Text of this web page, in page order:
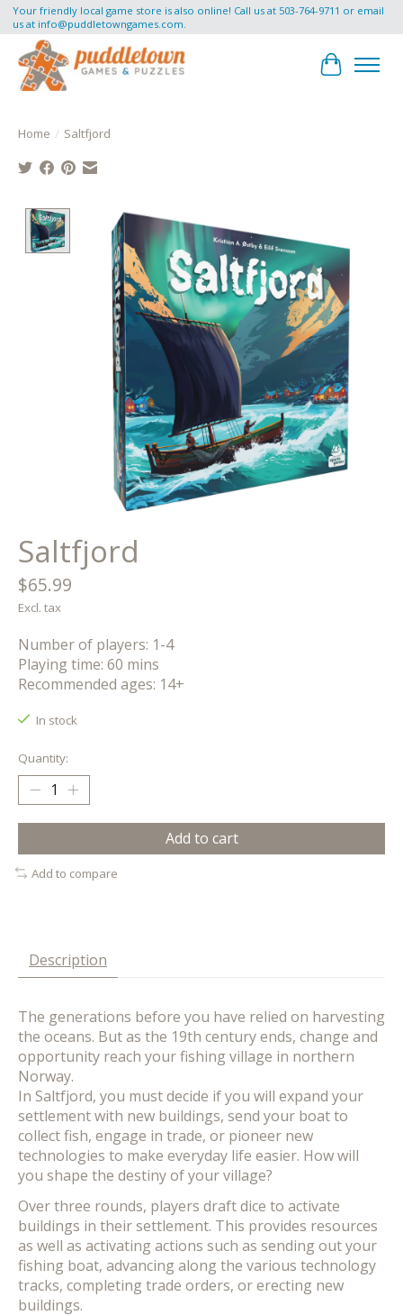
Your friendly local game store is also online! Call us at 503-764-9711 or email
us at info@puddletowngames.com.
Cart
Home / Saltfjord
Product image slideshow Items
Saltfjord
$65.99
Excl. tax
Number of players: 1-4
Playing time: 60 mins
Recommended ages: 14+
In stock
Quantity:
Add to cart
Add to compare
Description
The generations before you have relied on harvesting
the oceans. But as the 19th century ends, change and
opportunity reach your fishing village in northern
Norway.
In Saltfjord, you must decide if you will expand your
settlement with new buildings, send your boat to
collect fish, engage in trade, or pioneer new
technologies to make everyday life easier. How will
you shape the destiny of your village?
Over three rounds, players draft dice to activate
buildings in their settlement. This provides resources
as well as activating actions such as sending out your
fishing boat, advancing along the various technology
tracks, completing trade orders, or erecting new
buildings.